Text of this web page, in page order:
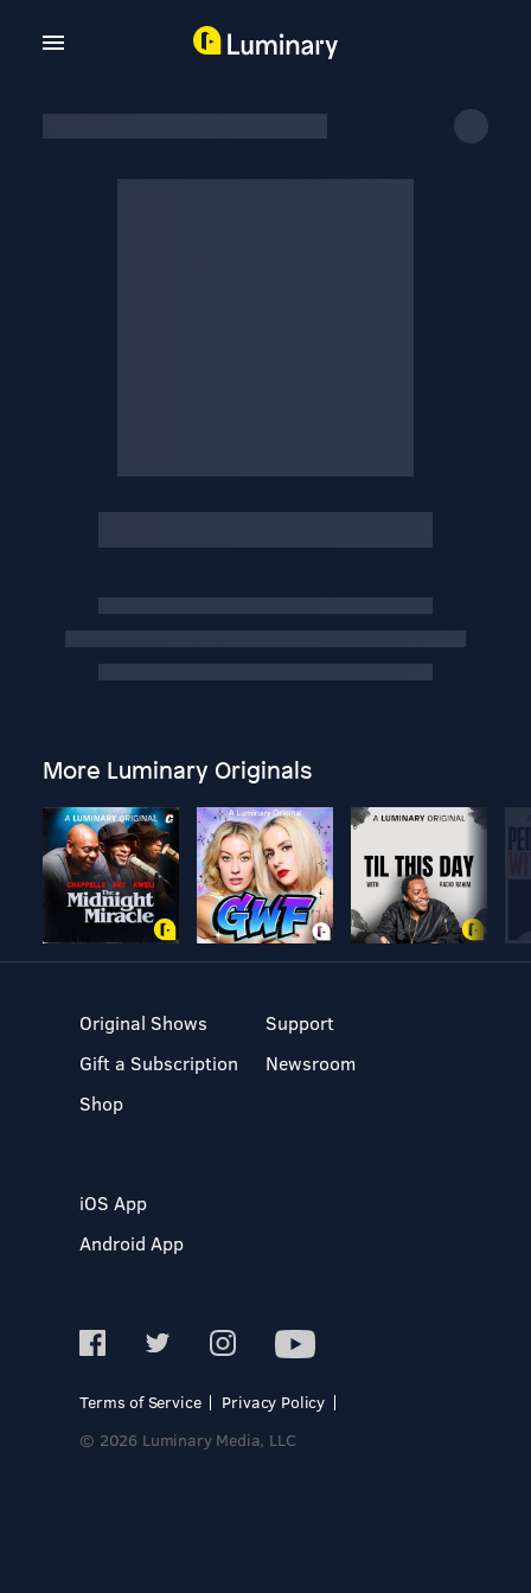
More Luminary Originals
Original Shows
Gift a Subscription
Shop
Support
Newsroom
iOS App
Android App
Terms of Service
Privacy Policy
© 2026 Luminary Media, LLC